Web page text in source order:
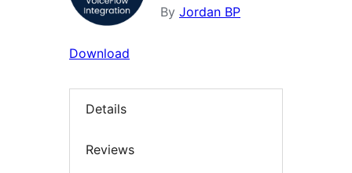
By Jordan BP
Download
Details
Reviews